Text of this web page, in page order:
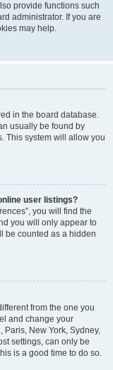
provide functions such
administrator. If you are
may help.
in the board database.
usually be found by
This system will allow you
user listings?
you will find the
you will only appear to
be counted as a hidden
from the one you
and change your
New York, Sydney,
settings, can only be
is a good time to do so.